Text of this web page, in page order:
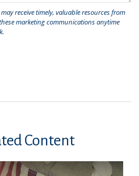
Content